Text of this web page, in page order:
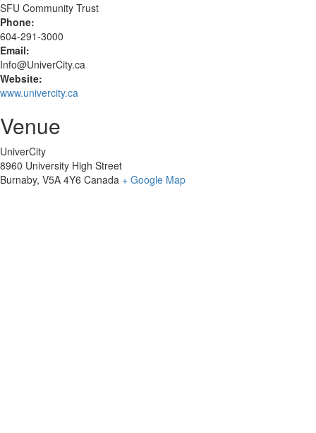
SFU Community Trust
Phone:
604-291-3000
Email:
Info@UniverCity.ca
Website:
www.univercity.ca
Venue
UniverCity
8960 University High Street
Burnaby, V5A 4Y6 Canada + Google Map